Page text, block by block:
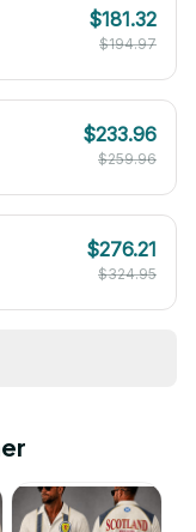
$181.32
$194.97
$233.96
$259.96
$276.21
$324.95